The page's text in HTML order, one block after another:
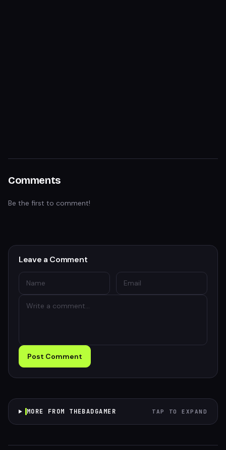
Comments
Be the first to comment!
Leave a Comment
Post Comment
MORE FROM THEBADGAMER TAP TO EXPAND